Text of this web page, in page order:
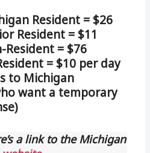
Resident = $26
Resident = $11
Resident = $76
= $10 per day
to Michigan
want a temporary
a link to the Michigan